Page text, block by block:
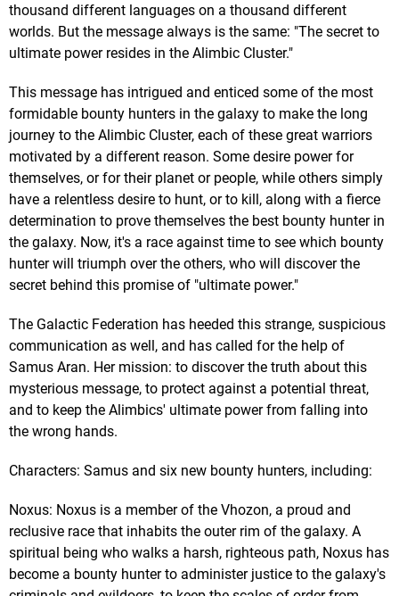
thousand different languages on a thousand different
worlds. But the message always is the same: "The secret to
ultimate power resides in the Alimbic Cluster."
This message has intrigued and enticed some of the most
formidable bounty hunters in the galaxy to make the long
journey to the Alimbic Cluster, each of these great warriors
motivated by a different reason. Some desire power for
themselves, or for their planet or people, while others simply
have a relentless desire to hunt, or to kill, along with a fierce
determination to prove themselves the best bounty hunter in
the galaxy. Now, it's a race against time to see which bounty
hunter will triumph over the others, who will discover the
secret behind this promise of "ultimate power."
The Galactic Federation has heeded this strange, suspicious
communication as well, and has called for the help of
Samus Aran. Her mission: to discover the truth about this
mysterious message, to protect against a potential threat,
and to keep the Alimbics' ultimate power from falling into
the wrong hands.
Characters: Samus and six new bounty hunters, including:
Noxus: Noxus is a member of the Vhozon, a proud and
reclusive race that inhabits the outer rim of the galaxy. A
spiritual being who walks a harsh, righteous path, Noxus has
become a bounty hunter to administer justice to the galaxy's